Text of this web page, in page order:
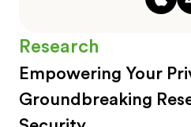
Research
Empowering Your
Groundbreaking